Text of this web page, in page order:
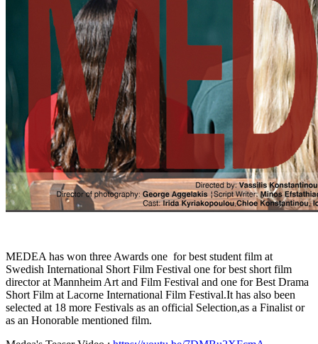
MEDEA has won three Awards one for best student film at
Swedish International Short Film Festival one for best short film
director at Mannheim Art and Film Festival and one for Best Drama
Short Film at Lacorne International Film Festival.It has also been
selected at 18 more Festivals as an official Selection,as a Finalist or
as an Honorable mentioned film.